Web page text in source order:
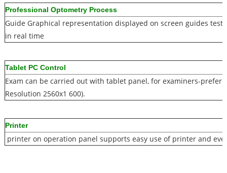
Professional Optometry Process
Guide Graphical representation displayed on screen guides
in real time
Tablet PC Control
Exam can be carried out with tablet panel, for examiners-
Resolution 2560x1 600).
Printer
printer on operation panel supports easy use of printer and